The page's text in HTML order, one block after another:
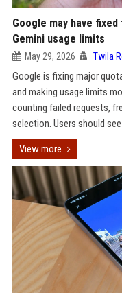
Google may have
Gemini usage limits
May 29, 2026 Twila
Google is fixing major
and making usage limits
counting failed requests,
selection. Users should
View more